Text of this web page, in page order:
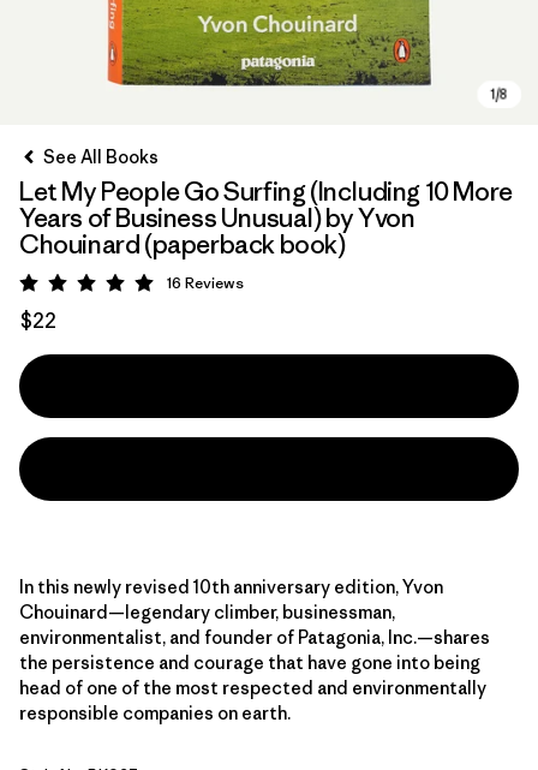
See All Books
Let My People Go Surfing (Including 10 More
Years of Business Unusual) by Yvon
Chouinard (paperback book)
Rating: 5 / 5
16 Reviews
$22
In this newly revised 10th anniversary edition, Yvon
Chouinard—legendary climber, businessman,
environmentalist, and founder of Patagonia, Inc.—shares
the persistence and courage that have gone into being
head of one of the most respected and environmentally
responsible companies on earth.